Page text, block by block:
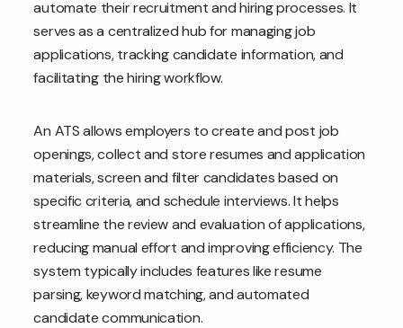
automate their recruitment and hiring processes. It
serves as a centralized hub for managing job
applications, tracking candidate information, and
facilitating the hiring workflow.
An ATS allows employers to create and post job
openings, collect and store resumes and application
materials, screen and filter candidates based on
specific criteria, and schedule interviews. It helps
streamline the review and evaluation of applications,
reducing manual effort and improving efficiency. The
system typically includes features like resume
parsing, keyword matching, and automated
candidate communication.